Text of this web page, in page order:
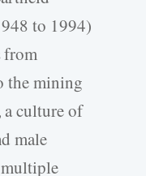
to 1994)
from
the mining
a culture of
male